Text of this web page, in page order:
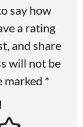
say how
a rating
, and share
will not be
marked *